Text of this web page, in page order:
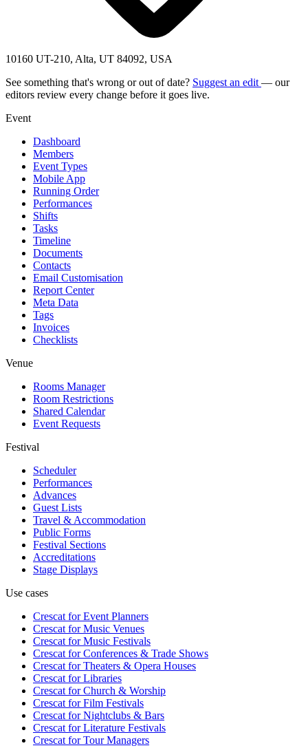
10160 UT-210, Alta, UT 84092, USA
See something that's wrong or out of date? Suggest an edit — our
editors review every change before it goes live.
Event
Dashboard
Members
Event Types
Mobile App
Running Order
Performances
Shifts
Tasks
Timeline
Documents
Contacts
Email Customisation
Report Center
Meta Data
Tags
Invoices
Checklists
Venue
Rooms Manager
Room Restrictions
Shared Calendar
Event Requests
Festival
Scheduler
Performances
Advances
Guest Lists
Travel & Accommodation
Public Forms
Festival Sections
Accreditations
Stage Displays
Use cases
Crescat forEvent Planners
Crescat forMusic Venues
Crescat forMusic Festivals
Crescat forConferences & Trade Shows
Crescat forTheaters & Opera Houses
Crescat forLibraries
Crescat forChurch & Worship
Crescat forFilm Festivals
Crescat forNightclubs & Bars
Crescat forLiterature Festivals
Crescat forTour Managers